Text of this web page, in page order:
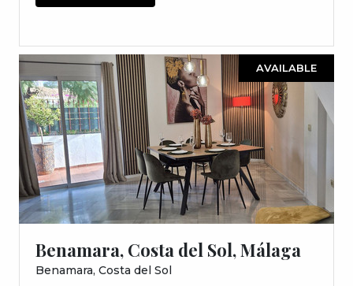
AVAILABLE
Benamara, Costa del Sol, Málaga
Benamara, Costa del Sol